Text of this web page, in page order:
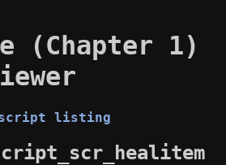
(Chapter 1)
script listing